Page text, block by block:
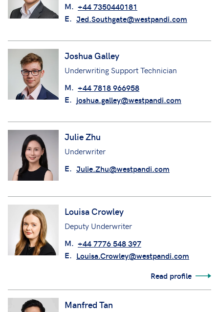
M. +44 7350440181
E. Jed.Southgate@westpandi.com
Joshua Galley
Underwriting Support Technician
M. +44 7818 966958
E. joshua.galley@westpandi.com
Julie Zhu
Underwriter
E. Julie.Zhu@westpandi.com
Louisa Crowley
Deputy Underwriter
M. +44 7776 548 397
E. Louisa.Crowley@westpandi.com
Read profile
Manfred Tan